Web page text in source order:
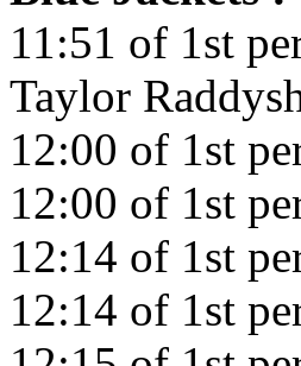
11:51 of 1st
Taylor
12:00 of 1st
12:00 of 1st
12:14 of 1st
12:14 of 1st